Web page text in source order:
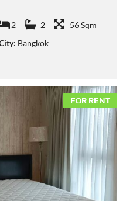
2 2
56 Sqm
Bangkok
FOR RENT